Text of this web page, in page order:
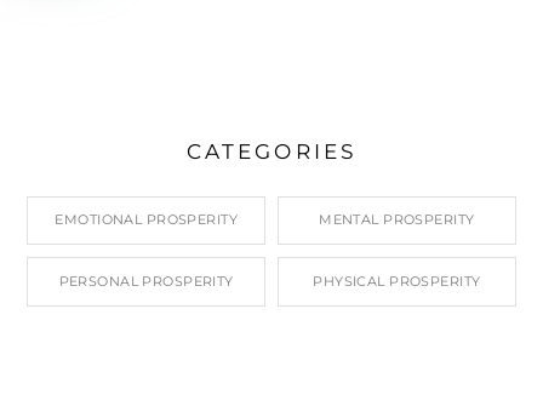
CATEGORIES
EMOTIONAL PROSPERITY MENTAL PROSPERITY
PERSONAL PROSPERITY PHYSICAL PROSPERITY